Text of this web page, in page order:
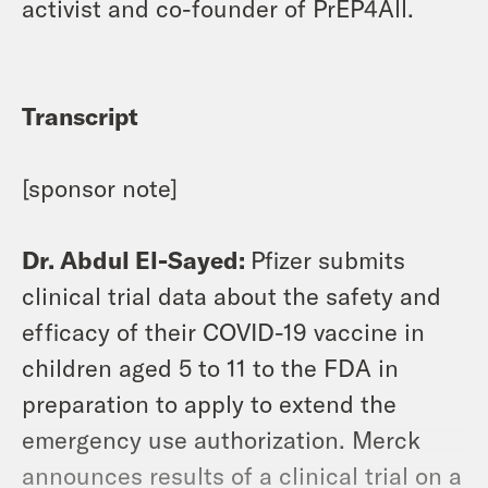
activist and co-founder of PrEP4All.
Transcript
[sponsor note]
Dr. Abdul El-Sayed: Pfizer submits
clinical trial data about the safety and
efficacy of their COVID-19 vaccine in
children aged 5 to 11 to the FDA in
preparation to apply to extend the
emergency use authorization. Merck
announces results of a clinical trial on a